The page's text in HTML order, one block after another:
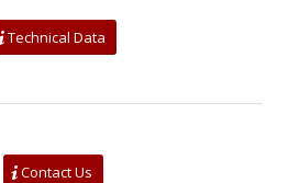
Technical Data
Contact Us